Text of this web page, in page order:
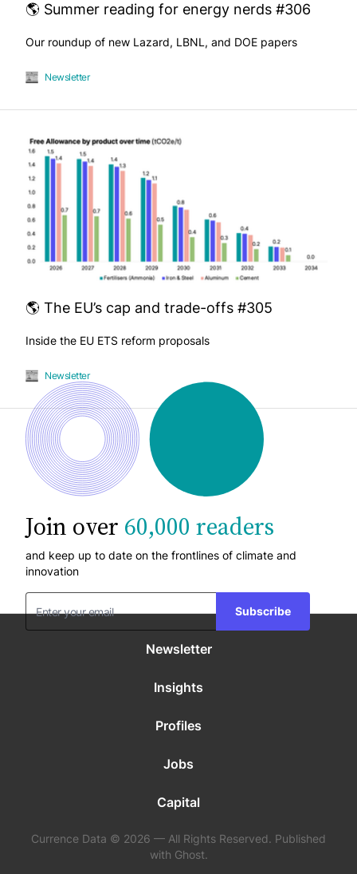
🌎 Summer reading for energy nerds #306
Our roundup of new Lazard, LBNL, and DOE papers
Newsletter
🌎 The EU’s cap and trade-offs #305
Inside the EU ETS reform proposals
Newsletter
Join over 60,000 readers
and keep up to date on the frontlines of climate and
innovation
Subscribe
Newsletter
Insights
Profiles
Jobs
Capital
Currence Data © 2026 — All Rights Reserved. Published
with Ghost.